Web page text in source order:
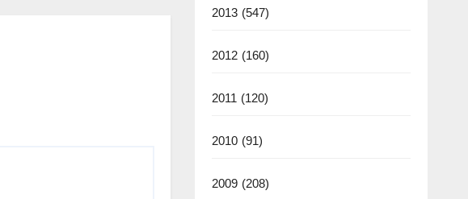
2013 (547)
2012 (160)
2011 (120)
2010 (91)
2009 (208)